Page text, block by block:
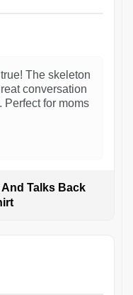
The skeleton
conversation
Perfect for moms
Talks Back